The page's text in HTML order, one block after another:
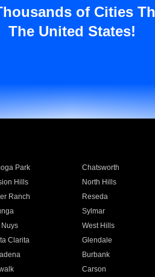
of Cities
The United States!
Park Chatsworth
Hills North Hills
Ranch Reseda
Sylmar
Nuys West Hills
Clarita Glendale
Burbank
Carson